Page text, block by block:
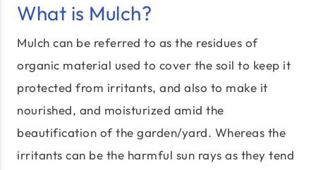
What is Mulch?
Mulch can be referred to as the residues of
organic material used to cover the soil to keep it
protected from irritants, and also to make it
nourished, and moisturized amid the
beautification of the garden/yard. Whereas the
irritants can be the harmful sun rays as they tend